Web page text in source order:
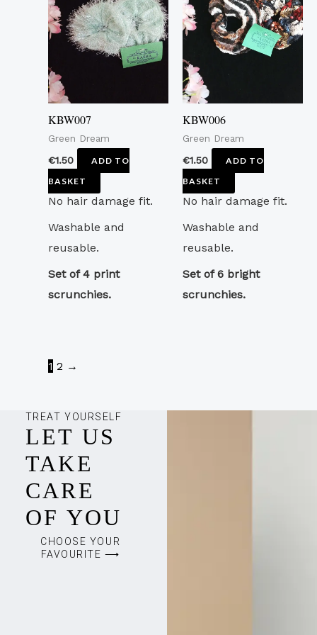
KBW007
Green Dream
€1.50
ADD TO
BASKET
No hair damage fit.
Washable and
reusable.
Set of 4 print
scrunchies.
KBW006
Green Dream
€1.50
ADD TO
BASKET
No hair damage fit.
Washable and
reusable.
Set of 6 bright
scrunchies.
1 2 →
TREAT YOURSELF
LET US
TAKE
CARE
OF YOU
CHOOSE YOUR
FAVOURITE ⟶